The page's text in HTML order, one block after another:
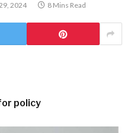
2024 8 Mins Read
policy